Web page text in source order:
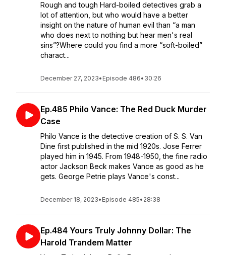
Rough and tough Hard-boiled detectives grab a
lot of attention, but who would have a better
insight on the nature of human evil than “a man
who does next to nothing but hear men's real
sins”?Where could you find a more “soft-boiled”
charact...
December 27, 2023• Episode 486• 30:26
Ep.485 Philo Vance: The Red Duck Murder
Case
Philo Vance is the detective creation of S. S. Van
Dine first published in the mid 1920s. Jose Ferrer
played him in 1945. From 1948-1950, the fine radio
actor Jackson Beck makes Vance as good as he
gets. George Petrie plays Vance's const...
December 18, 2023• Episode 485• 28:38
Ep.484 Yours Truly Johnny Dollar: The
Harold Trandem Matter